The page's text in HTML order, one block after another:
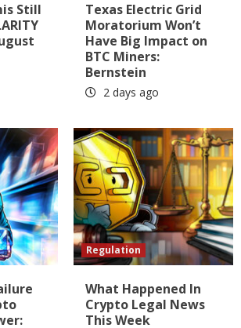
Still
Texas Electric Grid
Moratorium Won’t
Have Big Impact on
BTC Miners:
Bernstein
2 days ago
Regulation
What Happened In
Crypto Legal News
This Week